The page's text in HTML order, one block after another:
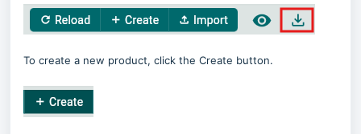
To create a new product, click the Create button.